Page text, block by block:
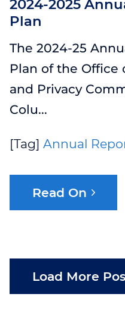
2024-2025
Plan
The 2024-25
Plan of the
and Privacy
Colu...
[Tag] Annual
Read On
Load More